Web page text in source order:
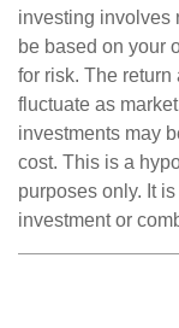
investing involves
be based on your
for risk. The return
fluctuate as
investments may
cost. This is a
purposes only. It
investment or